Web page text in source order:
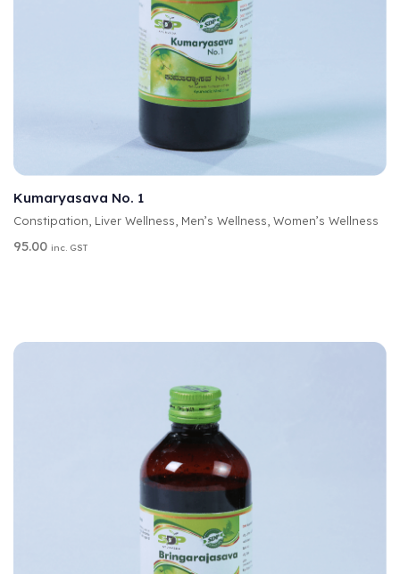
L
T
R
N
:
Kumaryasava No. 1
Constipation Liver Wellness Men’s Wellness Women’s Wellness
95.00 inc. GST